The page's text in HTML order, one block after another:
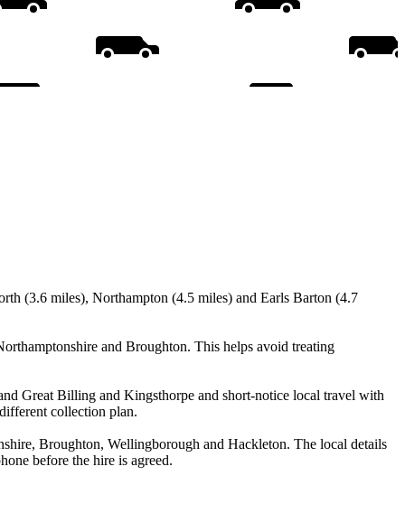
(3.6 miles), Northampton (4.5 miles) and Earls Barton (4.7
and Broughton. This helps avoid treating
Great Billing and Kingsthorpe and short-notice local travel with
collection plan.
Broughton, Wellingborough and Hackleton. The local details
before the hire is agreed.